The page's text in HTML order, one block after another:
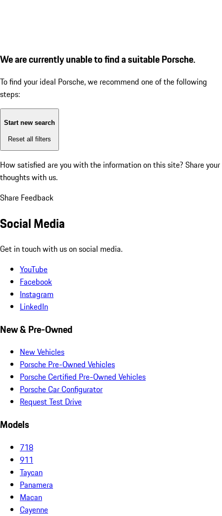
We are currently unable to find a suitable Porsche.
To find your ideal Porsche, we recommend one of the following
steps:
Start new search
Reset all filters
How satisfied are you with the information on this site? Share your
thoughts with us.
Share Feedback
Social Media
Get in touch with us on social media.
YouTube
Facebook
Instagram
LinkedIn
New & Pre-Owned
New Vehicles
Porsche Pre-Owned Vehicles
Porsche Certified Pre-Owned Vehicles
Porsche Car Configurator
Request Test Drive
Models
718
911
Taycan
Panamera
Macan
Cayenne